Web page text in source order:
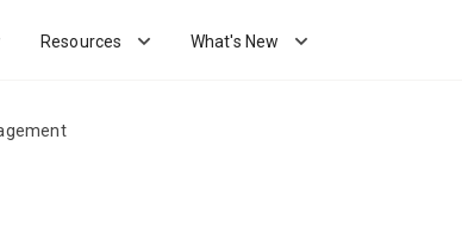
Resources What's New